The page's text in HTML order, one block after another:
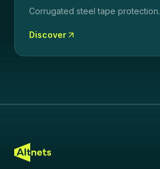
Corrugated steel tape protection.
Discover